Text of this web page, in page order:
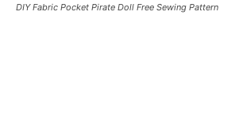
DIY Fabric Pocket Pirate Doll Free Sewing Pattern